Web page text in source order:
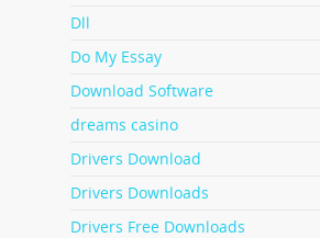
Dll
Do My Essay
Download Software
dreams casino
Drivers Download
Drivers Downloads
Drivers Free Downloads